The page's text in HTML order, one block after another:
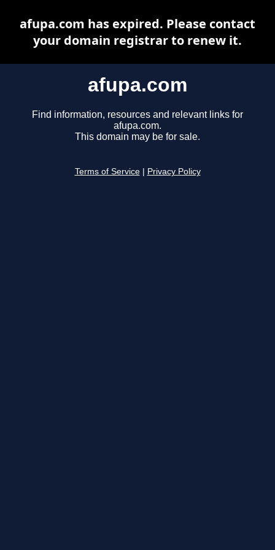
afupa.com
Find information, resources and relevant links for
afupa.com.
This domain may be for sale.
Terms of Service Privacy Policy
afupa.com has expired. Please contact
your domain registrar to renew it.